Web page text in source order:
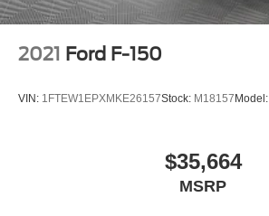
2021 Ford F-150
VIN: 1FTEW1EPXMKE26157Stock: M18157 Model:
$35,664
MSRP